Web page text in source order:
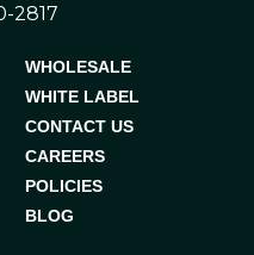
2817
WHOLESALE
WHITE LABEL
CONTACT US
CAREERS
POLICIES
BLOG